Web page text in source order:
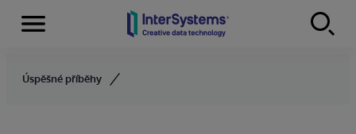
Skip to content
Menu
Úspěšné příběhy